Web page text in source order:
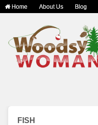
Home About Us Blog
FISH